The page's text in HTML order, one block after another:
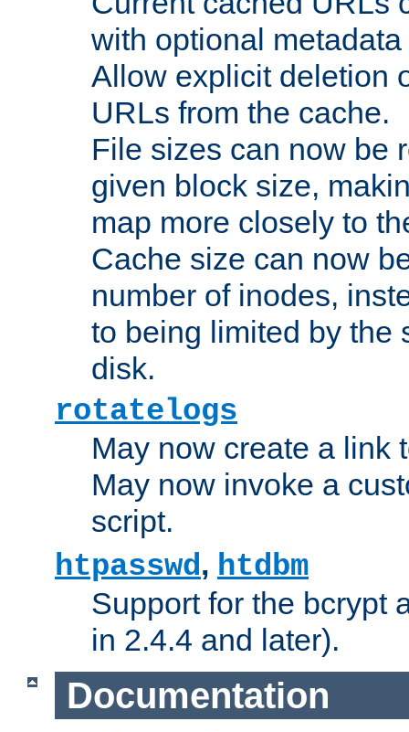
with optional
Allow explicit deletion
URLs from the cache.
File sizes can now be
given block size,
map more closely to
Cache size can now
number of inodes,
to being limited by the
disk.
rotatelogs
May now create a link
May now invoke a
script.
htpasswd, htdbm
Support for the bcrypt
in 2.4.4 and later).
Documentation